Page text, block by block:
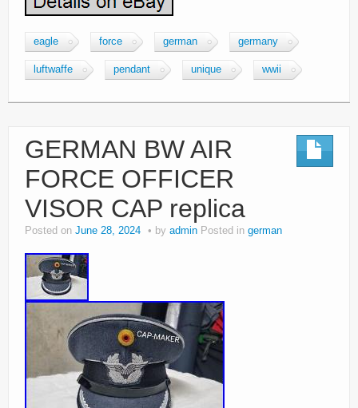
eagle force german germany
luftwaffe pendant unique wwii
GERMAN BW AIR
FORCE OFFICER
VISOR CAP replica
Posted on June 28, 2024 by admin Posted in german